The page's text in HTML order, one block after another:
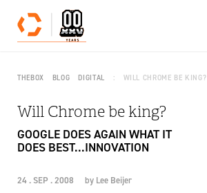
Skip to content
THEBOX BLOG DIGITAL WILL CHROME BE KING?
Will Chrome be king?
GOOGLE DOES AGAIN WHAT IT
DOES BEST...INNOVATION
24 . SEP . 2008 by Lee Beijer